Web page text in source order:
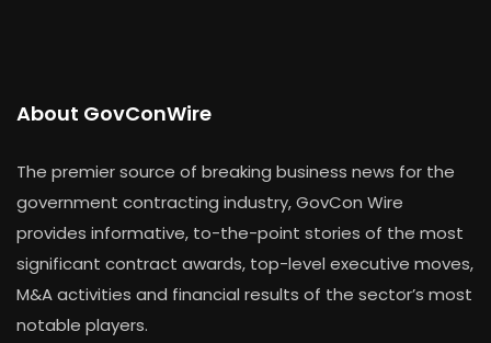
About GovConWire
The premier source of breaking business news for the
government contracting industry, GovCon Wire
provides informative, to-the-point stories of the most
significant contract awards, top-level executive moves,
M&A activities and financial results of the sector’s most
notable players.